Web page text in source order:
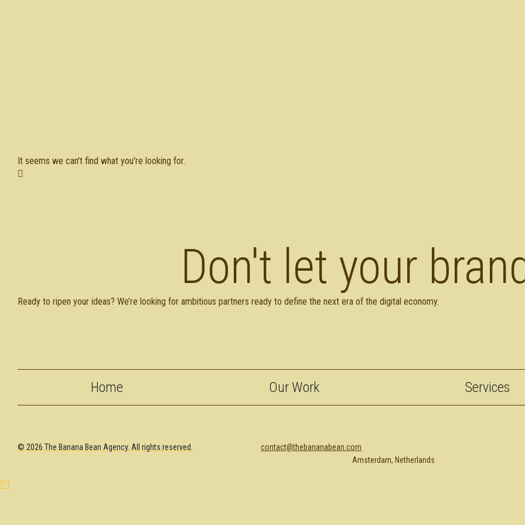
It seems we can't find what you're looking for.
Don't let your
Ready to ripen your ideas? We’re looking for ambitious partners ready to define the next era of the digital economy.
Home Our Work Services
© 2026 The Banana Bean Agency. All rights reserved.
contact@thebananabean.com
Amsterdam, Netherlands
PT